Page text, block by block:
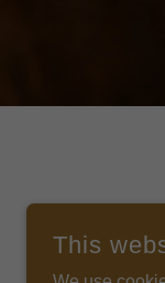
This